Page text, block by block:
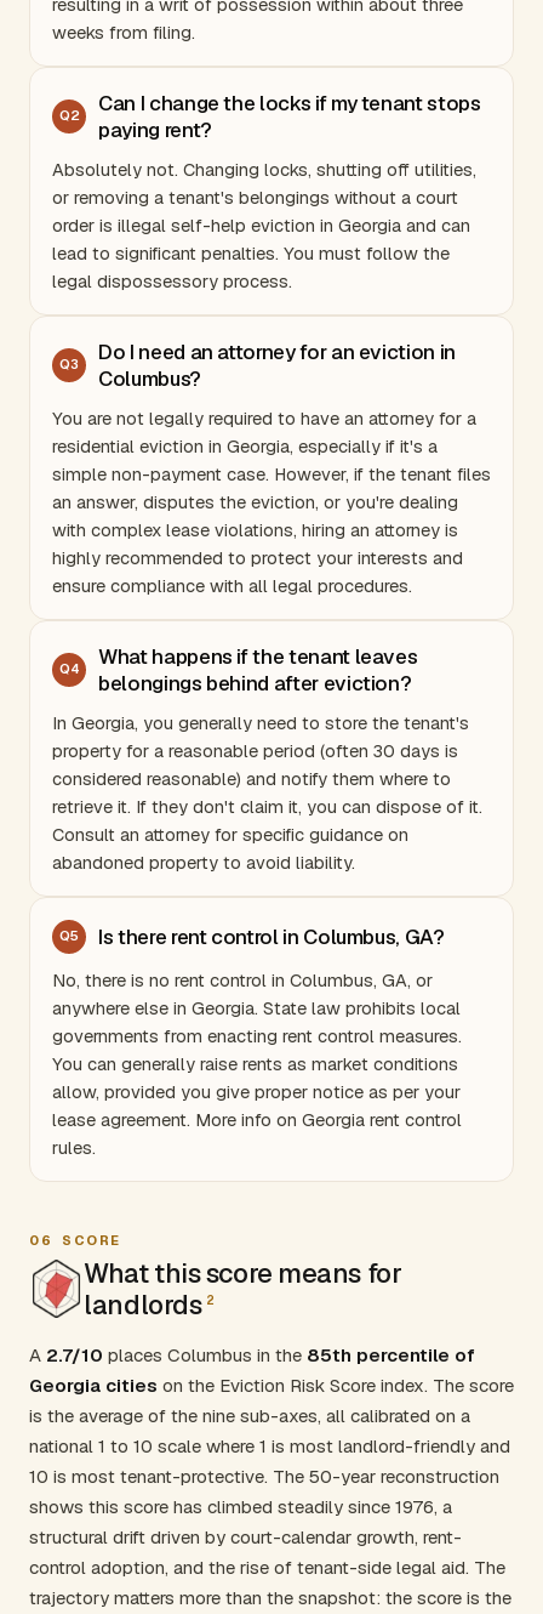
weeks from filing.
Q2
Can I change the locks if my tenant stops
paying rent?
Absolutely not. Changing locks, shutting off utilities,
or removing a tenant's belongings without a court
order is illegal self-help eviction in Georgia and can
lead to significant penalties. You must follow the
legal dispossessory process.
Q3
Do I need an attorney for an eviction in
Columbus?
You are not legally required to have an attorney for a
residential eviction in Georgia, especially if it's a
simple non-payment case. However, if the tenant files
an answer, disputes the eviction, or you're dealing
with complex lease violations, hiring an attorney is
highly recommended to protect your interests and
ensure compliance with all legal procedures.
Q4
What happens if the tenant leaves
belongings behind after eviction?
In Georgia, you generally need to store the tenant's
property for a reasonable period (often 30 days is
considered reasonable) and notify them where to
retrieve it. If they don't claim it, you can dispose of it.
Consult an attorney for specific guidance on
abandoned property to avoid liability.
Q5 Is there rent control in Columbus, GA?
No, there is no rent control in Columbus, GA, or
anywhere else in Georgia. State law prohibits local
governments from enacting rent control measures.
You can generally raise rents as market conditions
allow, provided you give proper notice as per your
lease agreement. More info on Georgia rent control
rules.
06 SCORE
What this score means for
landlords 2
A 2.7/10 places Columbus in the 85th percentile of
Georgia cities on the Eviction Risk Score index. The score
is the average of the nine sub-axes, all calibrated on a
national 1 to 10 scale where 1 is most landlord-friendly and
10 is most tenant-protective. The 50-year reconstruction
shows this score has climbed steadily since 1976, a
structural drift driven by court-calendar growth, rent-
control adoption, and the rise of tenant-side legal aid. The
trajectory matters more than the snapshot: the score is the